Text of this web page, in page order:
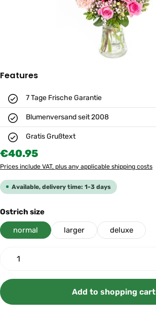
Features
7 Tage Frische Garantie
Blumenversand seit 2008
Gratis Grußtext
Regular price:
€40.95
Prices include VAT, plus any applicable shipping costs
Available, delivery time: 1-3 days
Select
Ostrich size
normal
larger deluxe
Add to shopping cart